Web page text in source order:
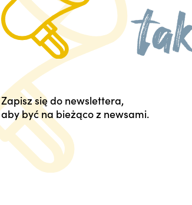
Zapisz się do newslettera,
aby być na bieżąco z newsami.